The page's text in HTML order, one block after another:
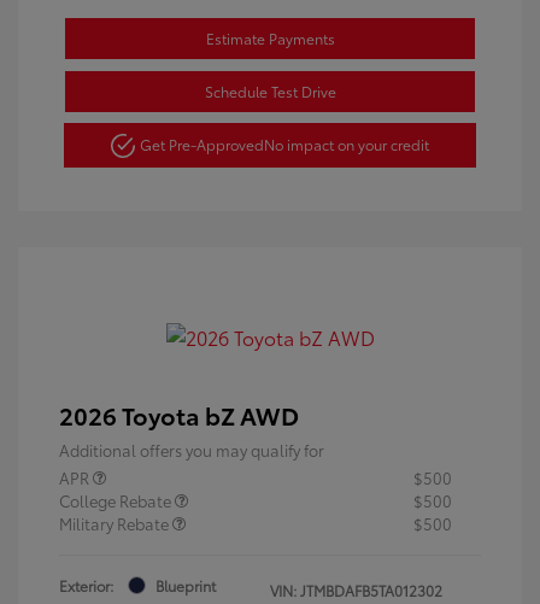
Estimate Payments
Schedule Test Drive
Get Pre-ApprovedNo impact on your credit
2026 Toyota bZ AWD
Additional offers you may qualify for
APR
$500
College Rebate
$500
Military Rebate
$500
Exterior:
Blueprint
VIN:JTMBDAFB5TA012302